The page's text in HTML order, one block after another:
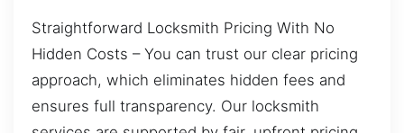
Straightforward Locksmith Pricing With No
Hidden Costs – You can trust our clear pricing
approach, which eliminates hidden fees and
ensures full transparency. Our locksmith